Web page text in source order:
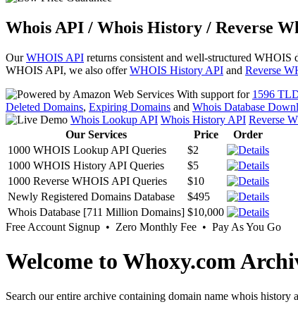
Whois API / Whois History / Reverse
OurWHOIS API returns consistent and well-structured
WHOIS API, we also offerWHOIS History API and Reverse
With support for 1596
Deleted Domains, Expiring Domains and Whois Database
Whois Lookup API Whois History API Reverse
Our Services
Price
Order
1000 WHOIS Lookup API Queries
$2
1000 WHOIS History API Queries
$5
1000 Reverse WHOIS API Queries
$10
Newly Registered Domains Database
$495
Whois Database [711 Million Domains] $10,000
Free Account Signup • Zero Monthly Fee • Pay As You Go
Welcome to Whoxy.com
Search our entire archive containing domain name whois history